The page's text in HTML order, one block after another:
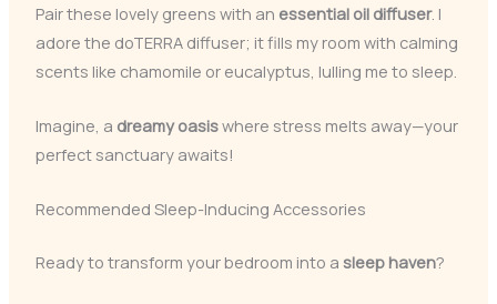
Pair these lovely greens with an essential oil diffuser. I
adore the doTERRA diffuser; it fills my room with calming
scents like chamomile or eucalyptus, lulling me to sleep.
Imagine, a dreamy oasiswhere stress melts away—your
perfect sanctuary awaits!
Recommended Sleep-Inducing Accessories
Ready to transform your bedroom into a sleep haven?